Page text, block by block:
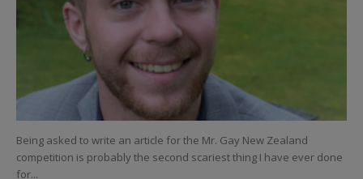
Being asked to write an article for the Mr. Gay New Zealand
competition is probably the second scariest thing I have ever done
for...